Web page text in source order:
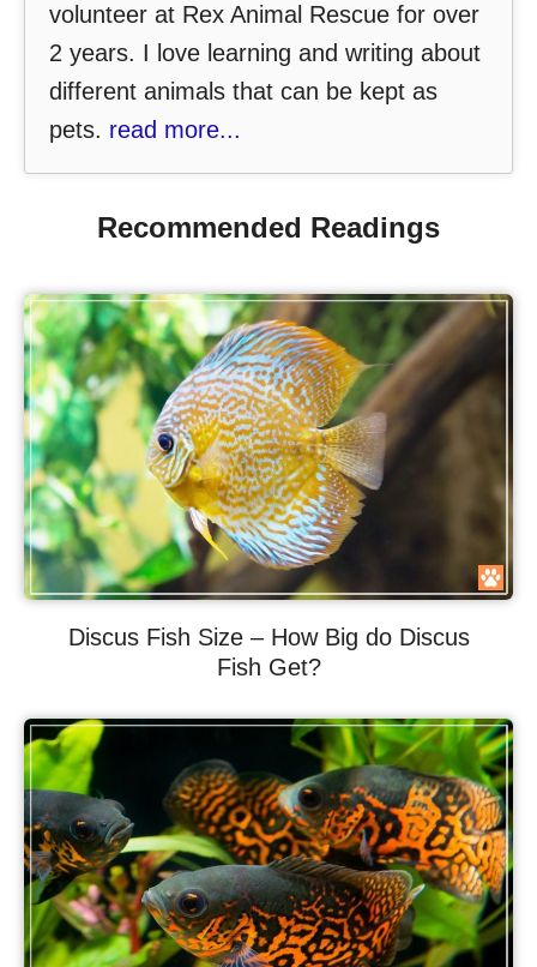
volunteer at Rex Animal Rescue for over
2 years. I love learning and writing about
different animals that can be kept as
pets. read more...
Recommended Readings
Discus Fish Size – How Big do Discus
Fish Get?